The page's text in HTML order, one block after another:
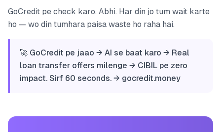
GoCredit pe check karo. Abhi. Har din jo tum wait karte
ho — wo din tumhara paisa waste ho raha hai.
🚀 GoCredit pe jaao → AI se baat karo → Real
loan transfer offers milenge → CIBIL pe zero
impact. Sirf 60 seconds. → gocredit.money